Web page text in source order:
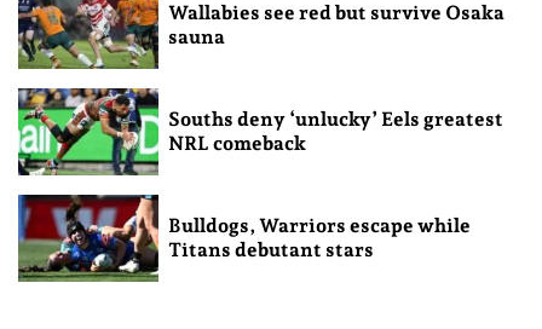
Wallabies see red but survive Osaka
sauna
Souths deny ‘unlucky’ Eels greatest
NRL comeback
Bulldogs, Warriors escape while
Titans debutant stars